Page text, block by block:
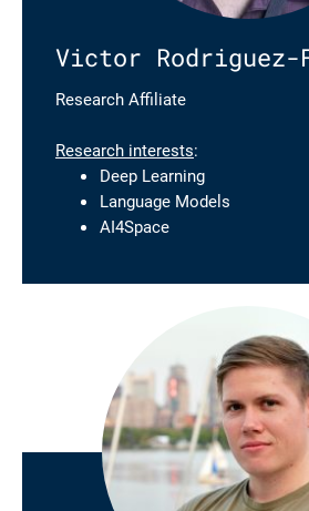
Victor Rodriguez-
Research Affiliate
Research interests:
Deep Learning
Language Models
AI4Space